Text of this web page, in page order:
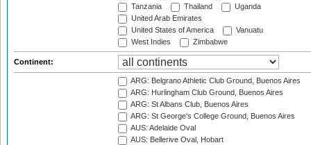
Tanzania
Thailand
Uganda
United Arab Emirates
United States of America
Vanuatu
West Indies
Zimbabwe
Continent:
ARG: Belgrano Athletic Club Ground, Buenos Aires
ARG: Hurlingham Club Ground, Buenos Aires
ARG: St Albans Club, Buenos Aires
ARG: St George's College Ground, Buenos Aires
AUS: Adelaide Oval
AUS: Bellerive Oval, Hobart